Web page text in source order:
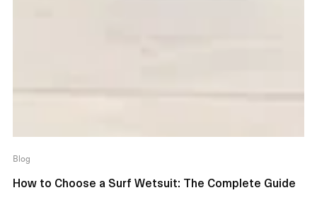
Blog
How to Choose a Surf Wetsuit: The Complete Guide